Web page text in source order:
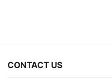
CONTACT US